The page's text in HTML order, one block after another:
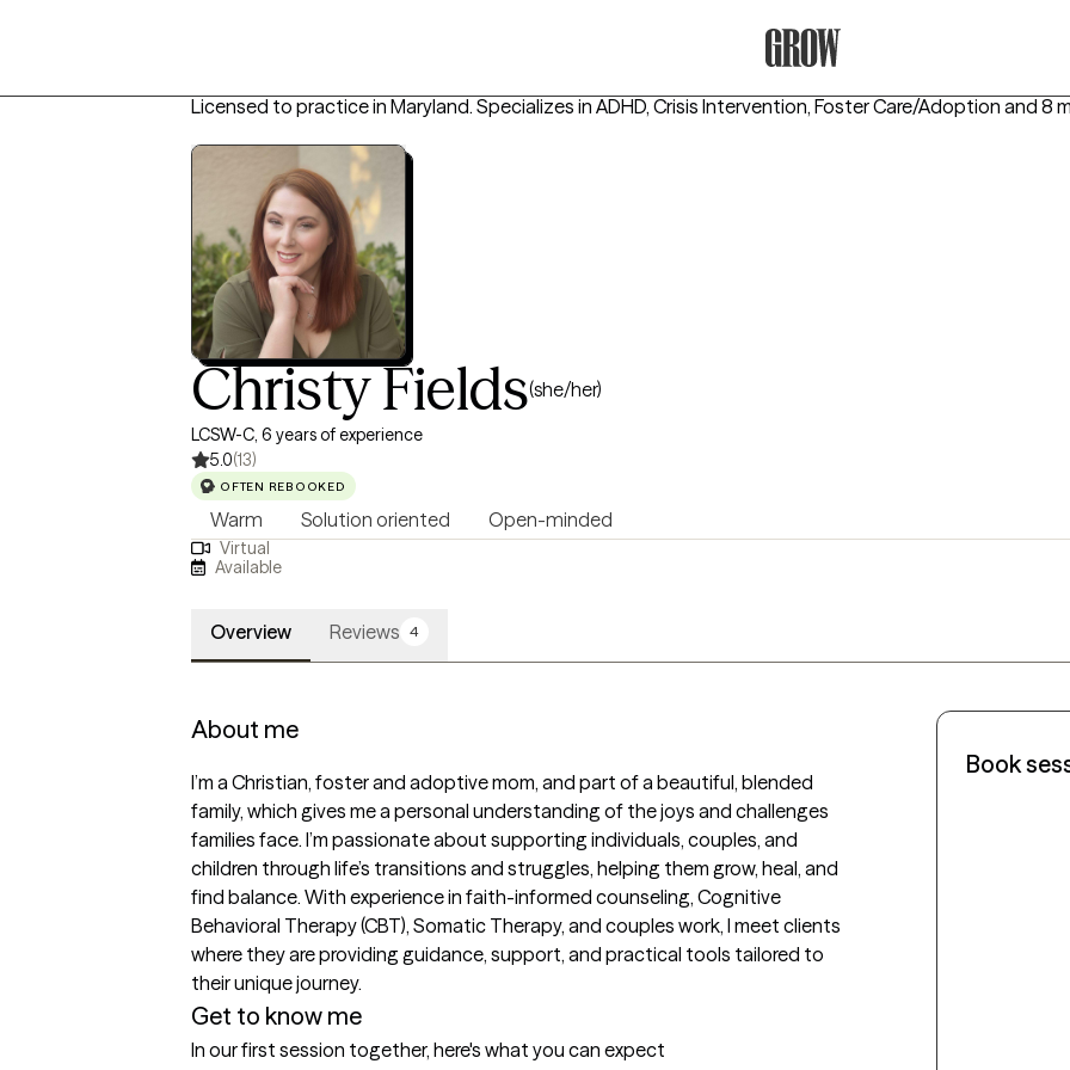
Licensed to practice in Maryland. Specializes in ADHD, Crisis Intervention, Foster Care/Adoption and 8
Christy Fields(she/her)
LCSW-C, 6 years of experience
5.0(13)
OFTEN REBOOKED
Warm Solution oriented Open-minded
Virtual
Available
Overview Reviews 4
About me
I’m a Christian, foster and adoptive mom, and part of a beautiful, blended
family, which gives me a personal understanding of the joys and challenges
families face. I’m passionate about supporting individuals, couples, and
children through life’s transitions and struggles, helping them grow, heal, and
find balance. With experience in faith-informed counseling, Cognitive
Behavioral Therapy (CBT), Somatic Therapy, and couples work, I meet clients
where they are providing guidance, support, and practical tools tailored to
their unique journey.
Get to know me
In our first session together, here's what you can expect
Book